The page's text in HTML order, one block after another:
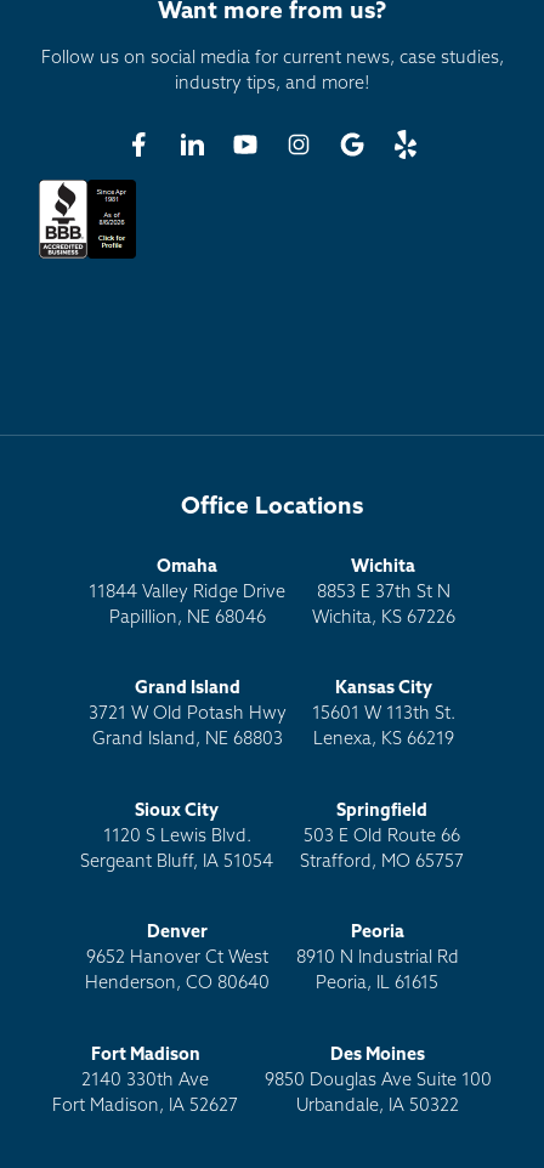
Want more from us?
Follow us on social media for current news, case studies,
industry tips, and more!
Office Locations
Omaha
11844 Valley Ridge Drive
Papillion, NE 68046
Wichita
8853 E 37th St N
Wichita, KS 67226
Grand Island
3721 W Old Potash Hwy
Grand Island, NE 68803
Kansas City
15601 W 113th St.
Lenexa, KS 66219
Sioux City
1120 S Lewis Blvd.
Sergeant Bluff, IA 51054
Springfield
503 E Old Route 66
Strafford, MO 65757
Denver
9652 Hanover Ct West
Henderson, CO 80640
Peoria
8910 N Industrial Rd
Peoria, IL 61615
Fort Madison
2140 330th Ave
Fort Madison, IA 52627
Des Moines
9850 Douglas Ave Suite 100
Urbandale, IA 50322